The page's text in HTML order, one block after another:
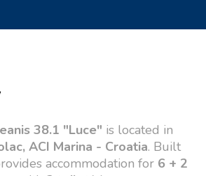
38.1 "Luce" is located in
ACI Marina - Croatia. Built
accommodation for 6 + 2